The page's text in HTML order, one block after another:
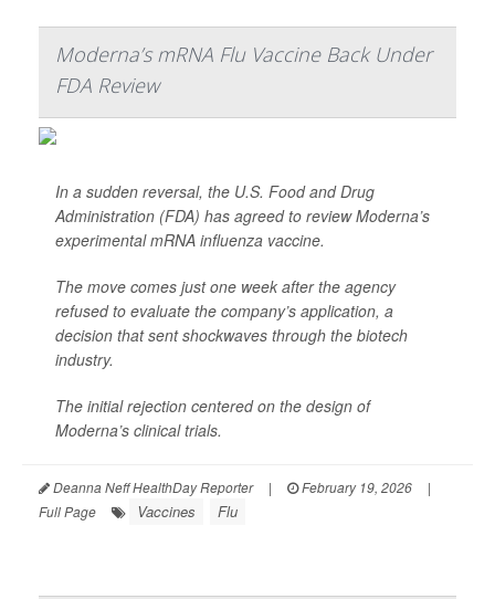
Moderna’s mRNA Flu Vaccine Back Under
FDA Review
In a sudden reversal, the U.S. Food and Drug
Administration (FDA) has agreed to review Moderna’s
experimental mRNA influenza vaccine.
The move comes just one week after the agency
refused to evaluate the company’s application, a
decision that sent shockwaves through the biotech
industry.
The initial rejection centered on the design of
Moderna’s clinical trials.
Deanna Neff HealthDay Reporter | February 19, 2026
|
Full Page
Vaccines Flu